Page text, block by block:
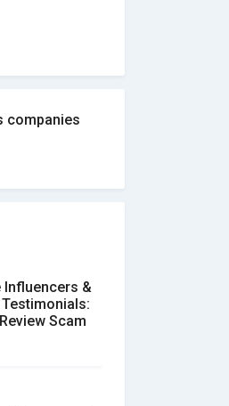
companies
Influencers &
Scam